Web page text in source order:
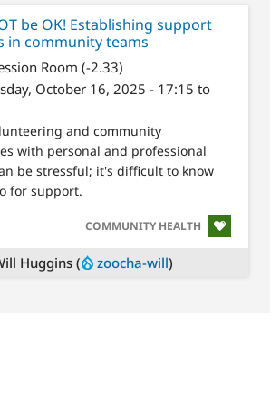
be OK! Establishing support
in community teams
Room (-2.33)
October 16, 2025 - 17:15 to
and community
with personal and professional
be stressful; it's difficult to know
for support.
SVG
COMMUNITY HEALTH
Huggins ( zoocha-will)